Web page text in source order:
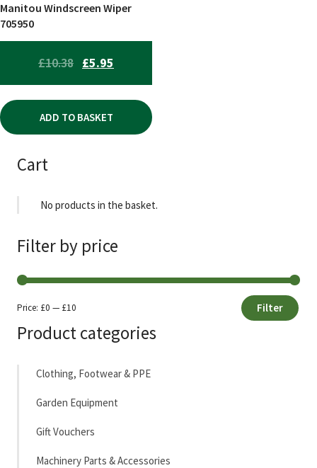
Manitou Windscreen Wiper
705950
£10.38 ORIGINAL
PRICE
WAS:
£10.38.
£5.95
PRICE
IS:
ADD TO BASKET
Cart
No products in the basket.
Filter by price
price
price
Filter
Price: £0 — £10
Product categories
Clothing, Footwear & PPE
Garden Equipment
Gift Vouchers
Machinery Parts & Accessories